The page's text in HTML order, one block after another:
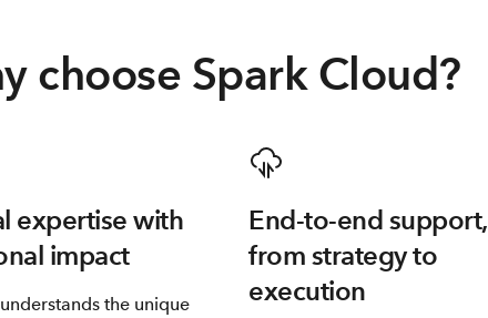
choose Spark Cloud?
expertise with
impact
the unique
End-to-end support,
from strategy to
execution